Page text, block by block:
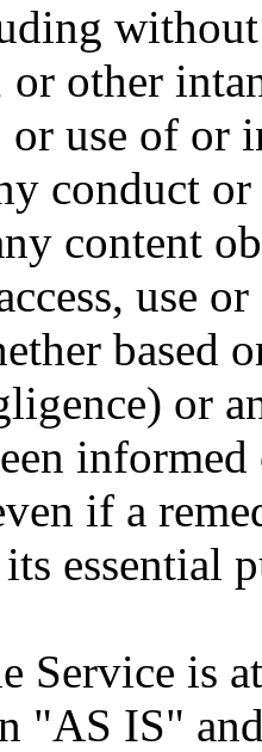
other
or use of or
conduct
content
use
based
or
if a
essential
Service is
"AS IS"